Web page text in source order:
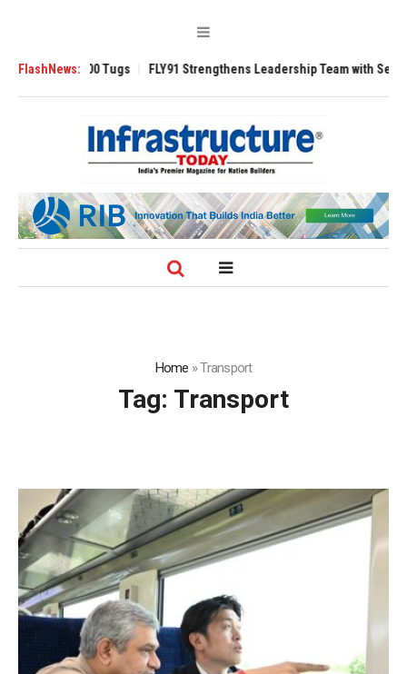
FlashNews:
Tugs FLY91 Strengthens Leadership Team with Seasoned
Home »Transport
Tag: Transport